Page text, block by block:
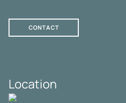
CONTACT
Location